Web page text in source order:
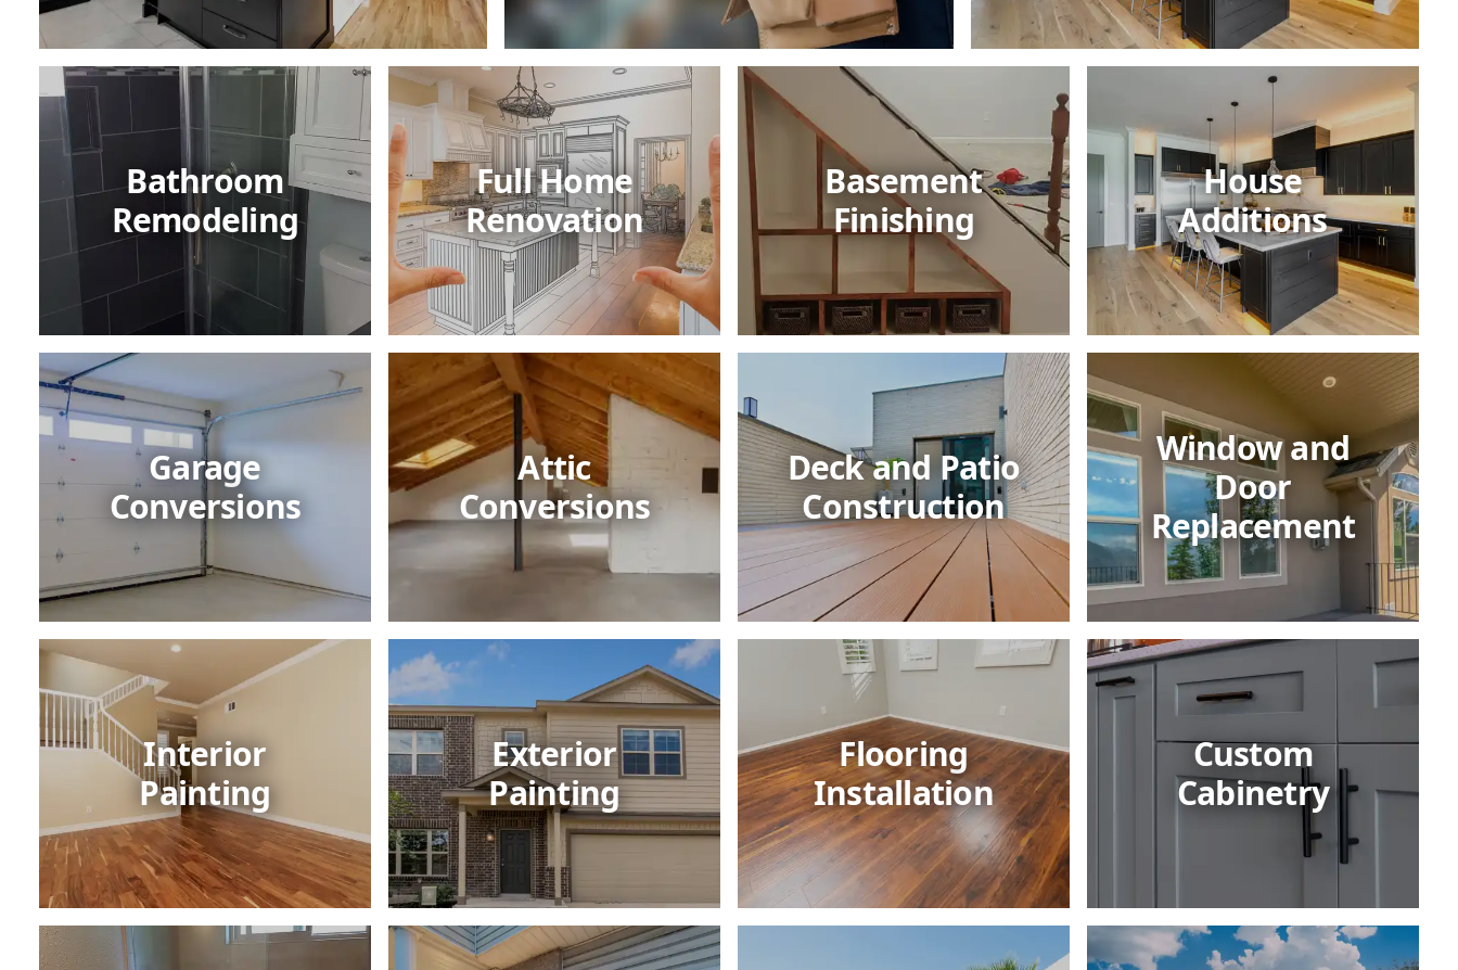
Bathroom
Remodeling
Full Home
Renovation
Basement
Finishing
House
Additions
Garage
Conversions
Attic
Conversions
Deck and Patio
Construction
Window and
Door
Replacement
Interior
Painting
Exterior
Painting
Flooring
Installation
Custom
Cabinetry